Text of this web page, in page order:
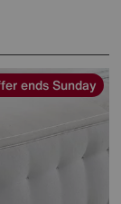
ends Sunday